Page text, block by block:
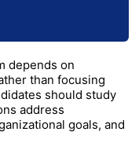
depends on
than focusing
should study
address
goals, and